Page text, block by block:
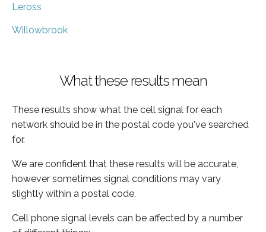
Leross
Willowbrook
What these results mean
These results show what the cell signal for each
network should be in the postal code you've searched
for.
We are confident that these results will be accurate,
however sometimes signal conditions may vary
slightly within a postal code.
Cell phone signal levels can be affected by a number